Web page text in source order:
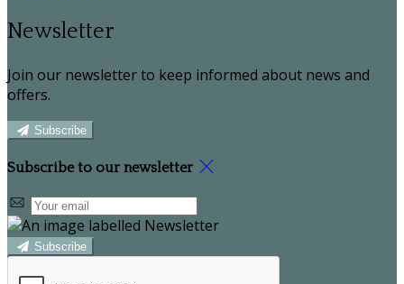
Newsletter
Join our newsletter to keep informed about news and
offers.
Subscribe
Subscribe to our newsletter
Subscribe